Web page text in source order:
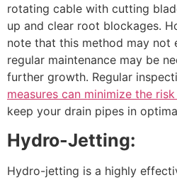
rotating cable with cutting
up and clear root blockages.
note that this method may not
regular maintenance may be
further growth. Regular
measures can minimize the
keep your drain pipes in
Hydro-Jetting:
Hydro-jetting is a highly